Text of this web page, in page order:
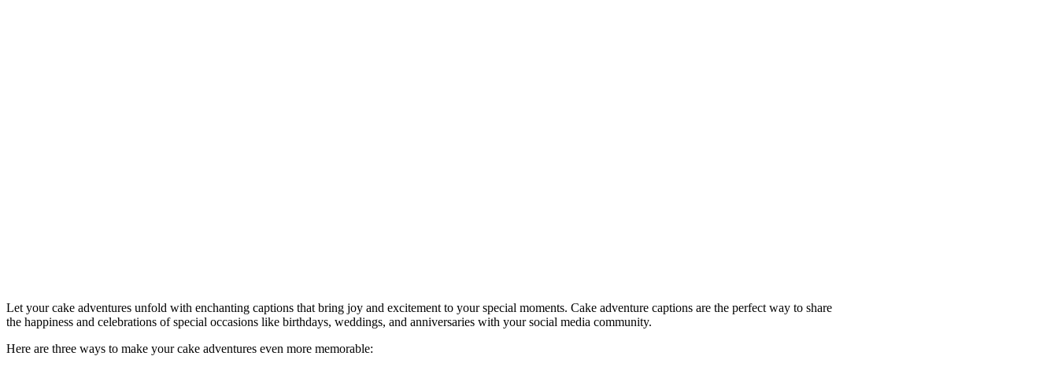
Let your cake adventures unfold with enchanting captions that bring joy and excitement to your special moments. Cake adventure captions are the perfect way to share
the happiness and celebrations of special occasions like birthdays, weddings, and anniversaries with your social media community.
Here are three ways to make your cake adventures even more memorable: